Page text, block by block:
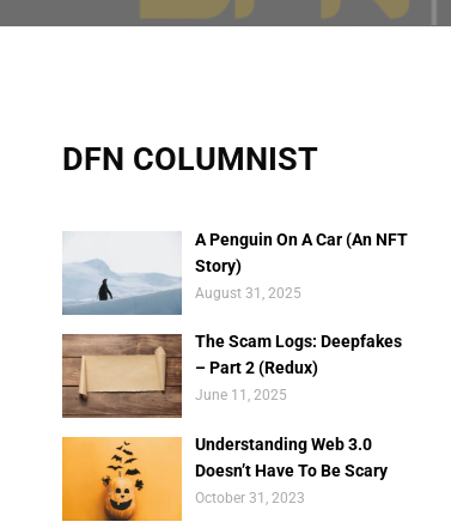
DFN COLUMNIST
A Penguin On A Car (An NFT
Story)
August 31, 2025
The Scam Logs: Deepfakes
– Part 2 (Redux)
June 11, 2025
Understanding Web 3.0
Doesn’t Have To Be Scary
October 31, 2023